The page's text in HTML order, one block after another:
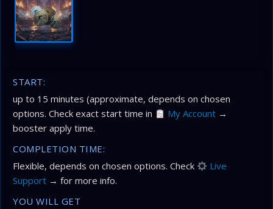
START:
up to 15 minutes (approximate, depends on chosen
options. Check exact start time in
My Account →
booster apply time.
COMPLETION TIME:
Flexible, depends on chosen options. Check
Live
Support → for more info.
YOU WILL GET